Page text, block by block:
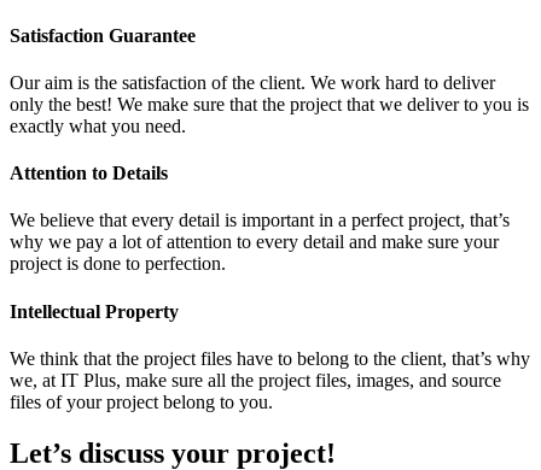
Satisfaction Guarantee
Our aim is the satisfaction of the client. We work hard to deliver
only the best! We make sure that the project that we deliver to you is
exactly what you need.
Attention to Details
We believe that every detail is important in a perfect project, that’s
why we pay a lot of attention to every detail and make sure your
project is done to perfection.
Intellectual Property
We think that the project files have to belong to the client, that’s why
we, at IT Plus, make sure all the project files, images, and source
files of your project belong to you.
Let’s discuss your project!